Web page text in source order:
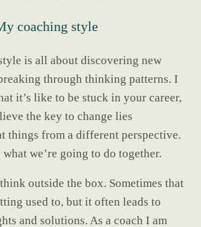
coaching style
is all about discovering new
through thinking patterns. I
it’s like to be stuck in your career,
the key to change lies
things from a different perspective.
what we’re going to do together.
outside the box. Sometimes that
used to, but it often leads to
and solutions. As a coach I am